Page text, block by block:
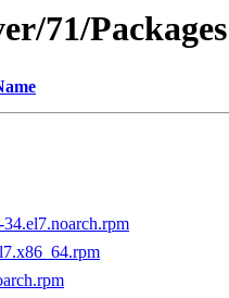
71/Packages